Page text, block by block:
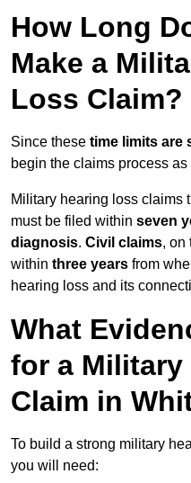
How Long
Make a
Loss Claim?
Since these time limits are
begin the claims process
Military hearing loss claims
must be filed within seven
diagnosis. Civil claims, on
within three years from
hearing loss and its
What
for a Military
Claim in
To build a strong military
you will need: